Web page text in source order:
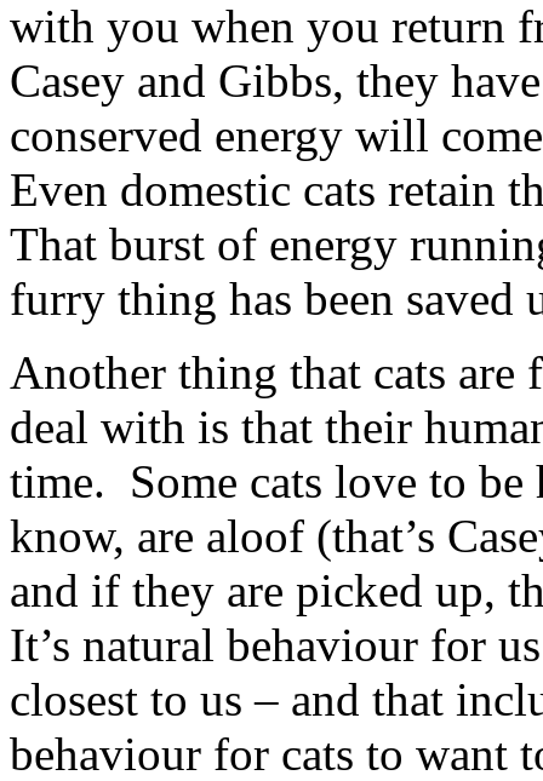
with you when you return
Casey and Gibbs, they
conserved energy will
Even domestic cats retain
That burst of energy
furry thing has been saved
Another thing that cats
deal with is that their
time. Some cats love to be
know, are aloof (that’s
and if they are picked up,
It’s natural behaviour for
closest to us – and that
behaviour for cats to want